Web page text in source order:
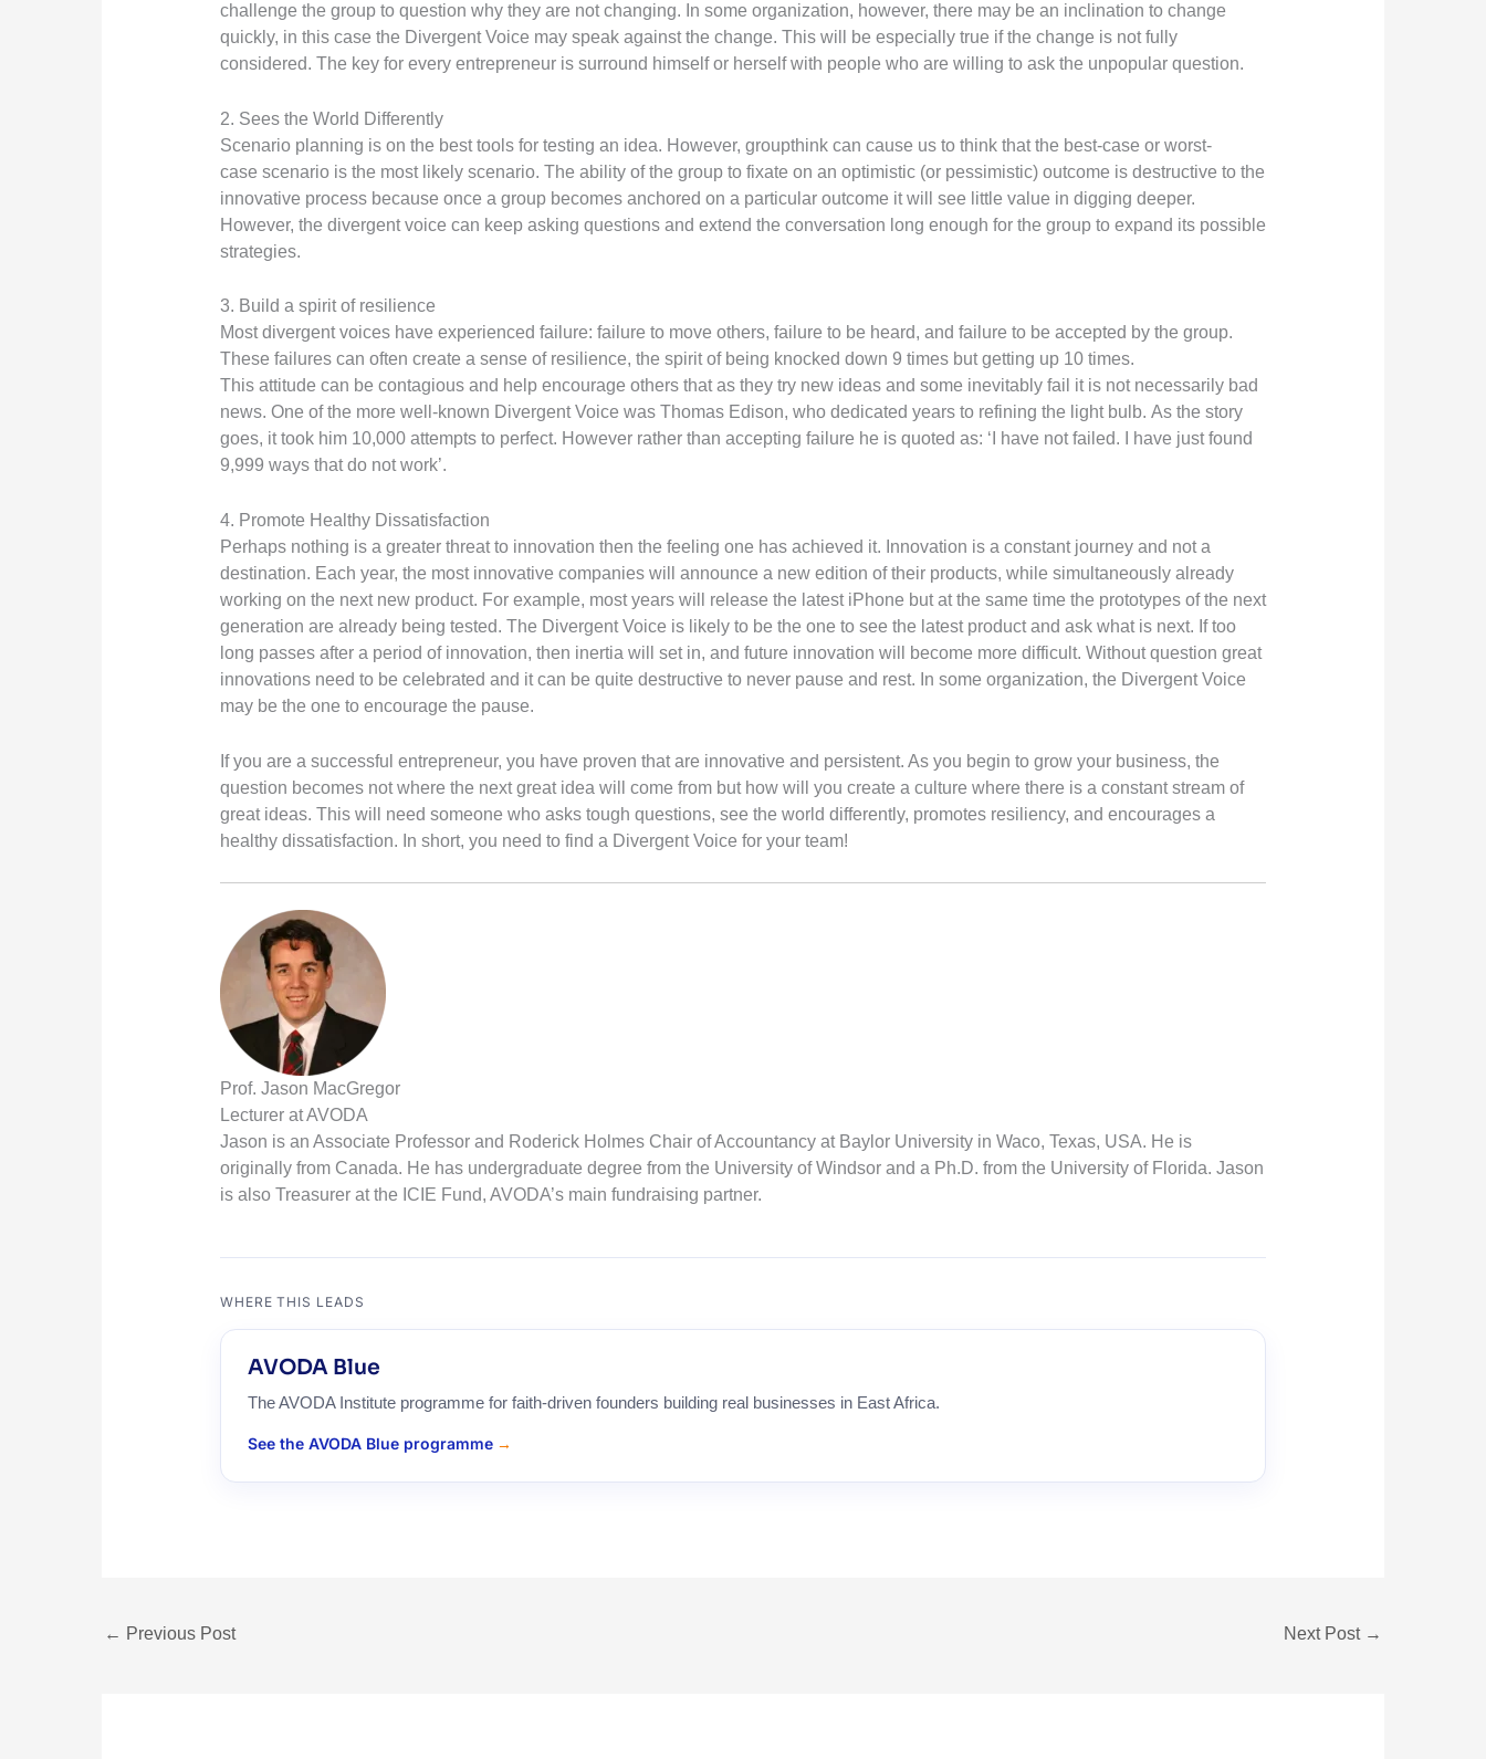
challenge the group to question why they are not changing. In some organization, however, there may be an inclination to change
quickly, in this case the Divergent Voice may speak against the change. This will be especially true if the change is not fully
considered. The key for every entrepreneur is surround himself or herself with people who are willing to ask the unpopular question.
2. Sees the World Differently
Scenario planning is on the best tools for testing an idea. However, groupthink can cause us to think that the best-case or worst-
case scenario is the most likely scenario. The ability of the group to fixate on an optimistic (or pessimistic) outcome is destructive to the
innovative process because once a group becomes anchored on a particular outcome it will see little value in digging deeper.
However, the divergent voice can keep asking questions and extend the conversation long enough for the group to expand its possible
strategies.
3. Build a spirit of resilience
Most divergent voices have experienced failure: failure to move others, failure to be heard, and failure to be accepted by the group.
These failures can often create a sense of resilience, the spirit of being knocked down 9 times but getting up 10 times.
This attitude can be contagious and help encourage others that as they try new ideas and some inevitably fail it is not necessarily bad
news. One of the more well-known Divergent Voice was Thomas Edison, who dedicated years to refining the light bulb. As the story
goes, it took him 10,000 attempts to perfect. However rather than accepting failure he is quoted as: ‘I have not failed. I have just found
9,999 ways that do not work’.
4. Promote Healthy Dissatisfaction
Perhaps nothing is a greater threat to innovation then the feeling one has achieved it. Innovation is a constant journey and not a
destination. Each year, the most innovative companies will announce a new edition of their products, while simultaneously already
working on the next new product. For example, most years will release the latest iPhone but at the same time the prototypes of the next
generation are already being tested. The Divergent Voice is likely to be the one to see the latest product and ask what is next. If too
long passes after a period of innovation, then inertia will set in, and future innovation will become more difficult. Without question great
innovations need to be celebrated and it can be quite destructive to never pause and rest. In some organization, the Divergent Voice
may be the one to encourage the pause.
If you are a successful entrepreneur, you have proven that are innovative and persistent. As you begin to grow your business, the
question becomes not where the next great idea will come from but how will you create a culture where there is a constant stream of
great ideas. This will need someone who asks tough questions, see the world differently, promotes resiliency, and encourages a
healthy dissatisfaction. In short, you need to find a Divergent Voice for your team!
Prof. Jason MacGregor
Lecturer at AVODA
Jason is an Associate Professor and Roderick Holmes Chair of Accountancy at Baylor University in Waco, Texas, USA. He is
originally from Canada. He has undergraduate degree from the University of Windsor and a Ph.D. from the University of Florida. Jason
is also Treasurer at the ICIE Fund, AVODA’s main fundraising partner.
WHERE THIS LEADS
AVODA Blue
The AVODA Institute programme for faith-driven founders building real businesses in East Africa.
See the AVODA Blue programme
← Previous Post Next Post →